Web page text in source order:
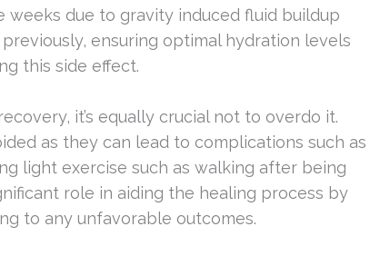
due to gravity induced fluid buildup
ensuring optimal hydration levels
this side effect.
it’s equally crucial not to overdo it.
as they can lead to complications such as
light exercise such as walking after being
role in aiding the healing process by
to any unfavorable outcomes.